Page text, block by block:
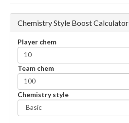
Chemistry Style Boost Calculator
Player chem
Team chem
Chemistry style